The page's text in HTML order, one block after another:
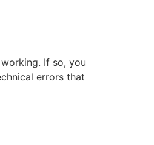
If so, you
errors that